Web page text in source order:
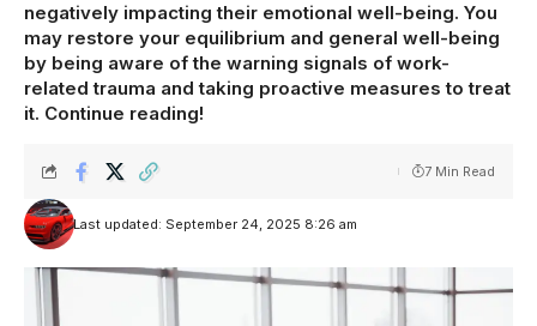
negatively impacting their emotional well-being. You
may restore your equilibrium and general well-being
by being aware of the warning signals of work-
related trauma and taking proactive measures to treat
it. Continue reading!
Last updated: September 24, 2025 8:26 am
7 Min Read